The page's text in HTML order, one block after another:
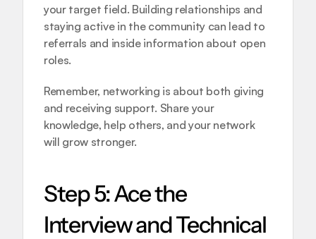
your target field. Building relationships and
staying active in the community can lead to
referrals and inside information about open
roles.
Remember, networking is about both giving
and receiving support. Share your
knowledge, help others, and your network
will grow stronger.
Step 5: Ace the
Interview and Technical